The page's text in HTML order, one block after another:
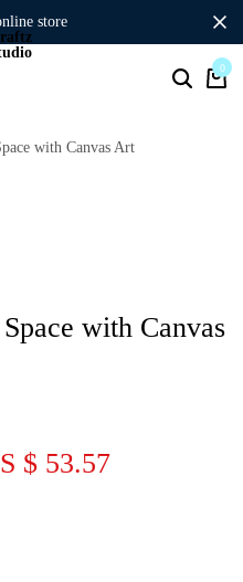
store
0
with Canvas Art
with Canvas
$ 53.57